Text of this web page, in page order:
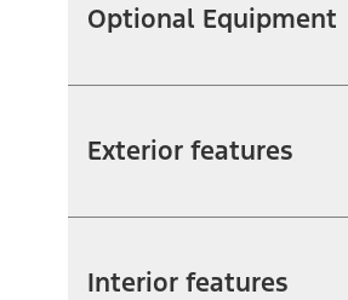
Optional Equipment
Exterior features
Interior features